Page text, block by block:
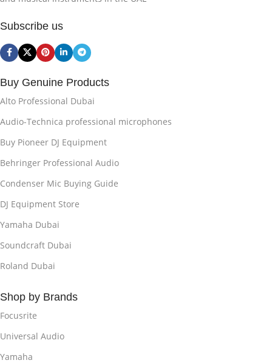
Subscribe us
Buy Genuine Products
Alto Professional Dubai
Audio-Technica professional microphones
Buy Pioneer DJ Equipment
Behringer Professional Audio
Condenser Mic Buying Guide
DJ Equipment Store
Yamaha Dubai
Soundcraft Dubai
Roland Dubai
Shop by Brands
Focusrite
Universal Audio
Yamaha